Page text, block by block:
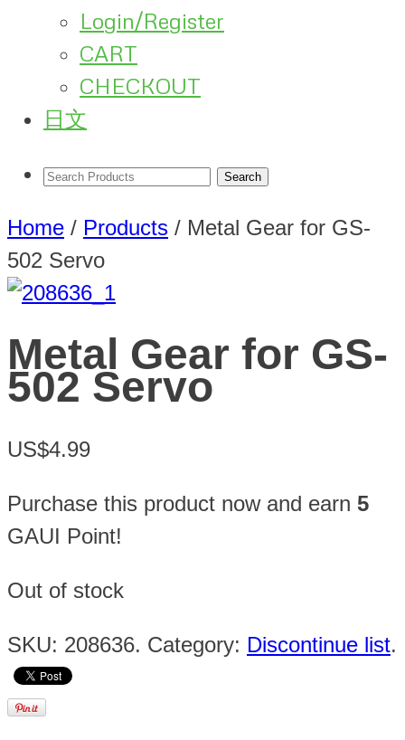
Login/Register
CART
CHECKOUT
日文
Home / Products / Metal Gear for GS-
502 Servo
Metal Gear for GS-
502 Servo
US$4.99
Purchase this product now and earn 5
GAUI Point!
Out of stock
SKU: 208636. Category: Discontinue list.